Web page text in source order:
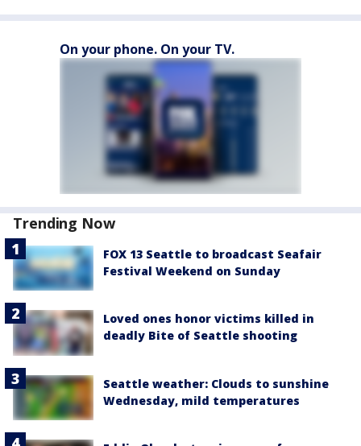
On your phone. On your TV.
Trending Now
FOX 13 Seattle to broadcast Seafair
Festival Weekend on Sunday
Loved ones honor victims killed in
deadly Bite of Seattle shooting
Seattle weather: Clouds to sunshine
Wednesday, mild temperatures